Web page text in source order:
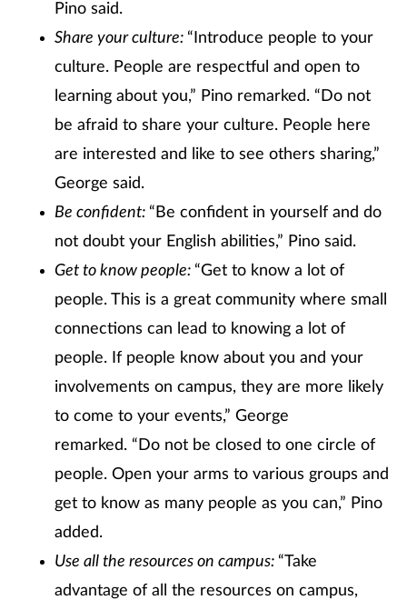
Pino said.
Share your culture: “Introduce people to your
culture. People are respectful and open to
learning about you,” Pino remarked. “Do not
be afraid to share your culture. People here
are interested and like to see others sharing,”
George said.
Be confident: “Be confident in yourself and do
not doubt your English abilities,” Pino said.
Get to know people: “Get to know a lot of
people. This is a great community where small
connections can lead to knowing a lot of
people. If people know about you and your
involvements on campus, they are more likely
to come to your events,” George
remarked. “Do not be closed to one circle of
people. Open your arms to various groups and
get to know as many people as you can,” Pino
added.
Use all the resources on campus: “Take
advantage of all the resources on campus,